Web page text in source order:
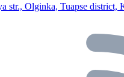
str., Olginka, Tuapse district,